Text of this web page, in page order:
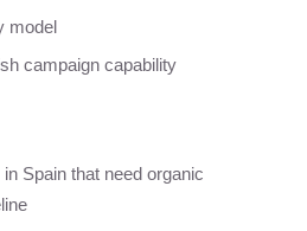
model
campaign capability
Spain that need organic